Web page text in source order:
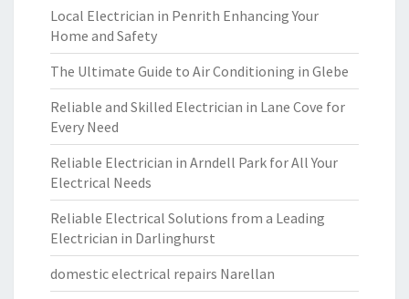
Local Electrician in Penrith Enhancing Your
Home and Safety
The Ultimate Guide to Air Conditioning in Glebe
Reliable and Skilled Electrician in Lane Cove for
Every Need
Reliable Electrician in Arndell Park for All Your
Electrical Needs
Reliable Electrical Solutions from a Leading
Electrician in Darlinghurst
domestic electrical repairs Narellan